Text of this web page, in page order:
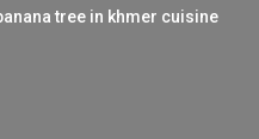
tree in khmer cuisine